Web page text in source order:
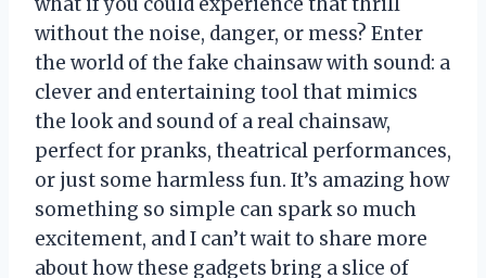
without the noise, danger, or mess? Enter
the world of the fake chainsaw with sound: a
clever and entertaining tool that mimics
the look and sound of a real chainsaw,
perfect for pranks, theatrical performances,
or just some harmless fun. It’s amazing how
something so simple can spark so much
excitement, and I can’t wait to share more
about how these gadgets bring a slice of